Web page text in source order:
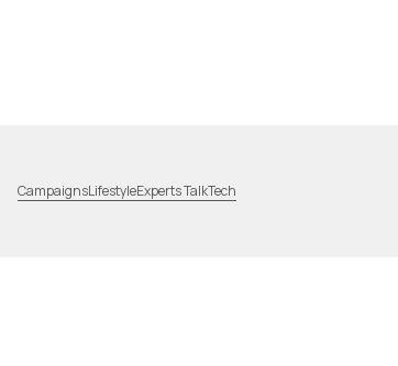
CampaignsLifestyleExperts TalkTech